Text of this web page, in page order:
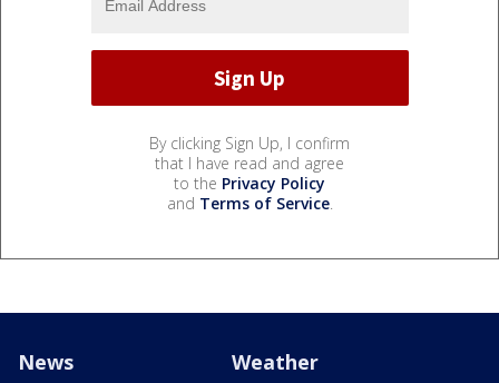
By clicking Sign Up, I confirm
that I have read and agree
to the Privacy Policy
and Terms of Service.
News Weather